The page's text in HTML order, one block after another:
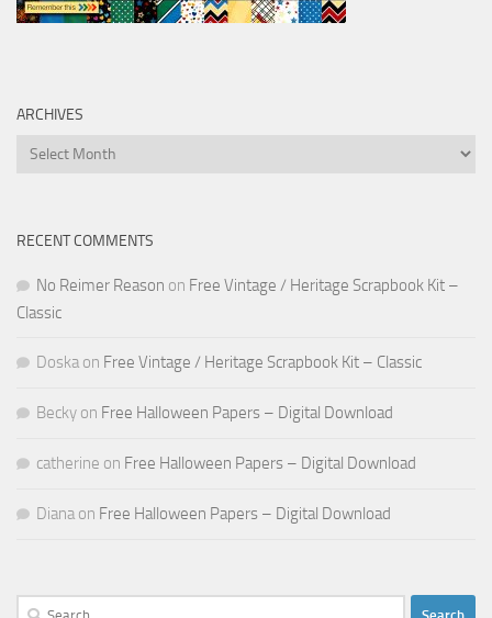
ARCHIVES
Archives
RECENT COMMENTS
No Reimer Reason on Free Vintage / Heritage Scrapbook Kit –
Classic
Doska on Free Vintage / Heritage Scrapbook Kit – Classic
Becky on Free Halloween Papers – Digital Download
catherine on Free Halloween Papers – Digital Download
Diana on Free Halloween Papers – Digital Download
Search